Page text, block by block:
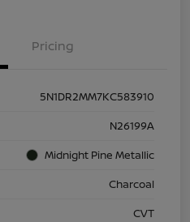
Pricing
5N1DR2MM7KC583910
N26199A
Midnight Pine Metallic
Charcoal
CVT